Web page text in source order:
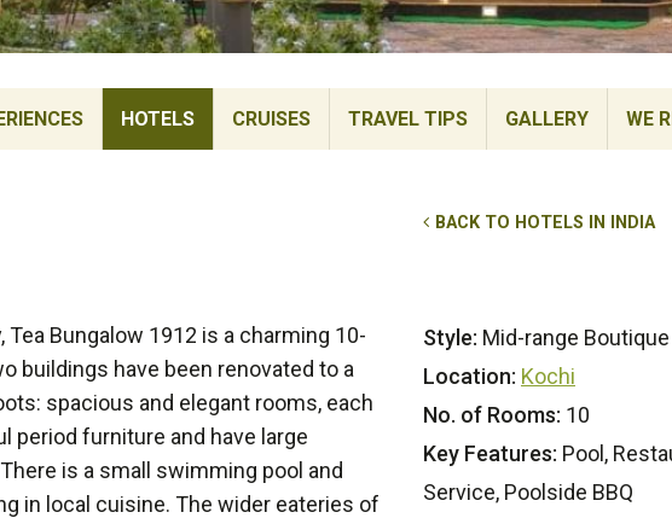
HOTELS CRUISES TRAVEL TIPS GALLERY WE
BACK TO HOTELS IN INDIA
Bungalow 1912 is a charming 10-
buildings have been renovated to a
spacious and elegant rooms, each
period furniture and have large
is a small swimming pool and
in local cuisine. The wider eateries of
Style: Mid-range Boutique
Location: Kochi
No. of Rooms: 10
Key Features: Pool,
Service, Poolside BBQ